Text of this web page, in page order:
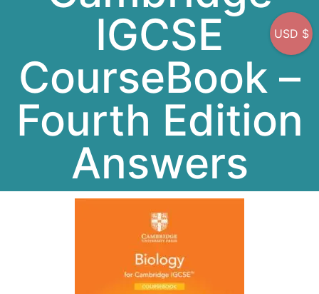
IGCSE
CourseBook –
Fourth Edition
Answers
USD $